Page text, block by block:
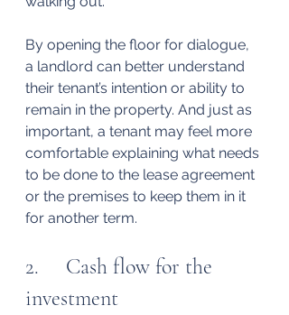
By opening the floor for dialogue,
a landlord can better understand
their tenant’s intention or ability to
remain in the property. And just as
important, a tenant may feel more
comfortable explaining what needs
to be done to the lease agreement
or the premises to keep them in it
for another term.
2.     Cash flow for the
investment